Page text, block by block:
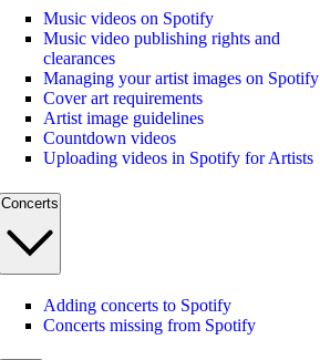
Music videos on Spotify
Music video publishing rights and
clearances
Managing your artist images on Spotify
Cover art requirements
Artist image guidelines
Countdown videos
Uploading videos in Spotify for Artists
Concerts
Adding concerts to Spotify
Concerts missing from Spotify